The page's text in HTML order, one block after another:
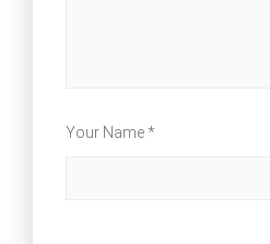
Your Name *